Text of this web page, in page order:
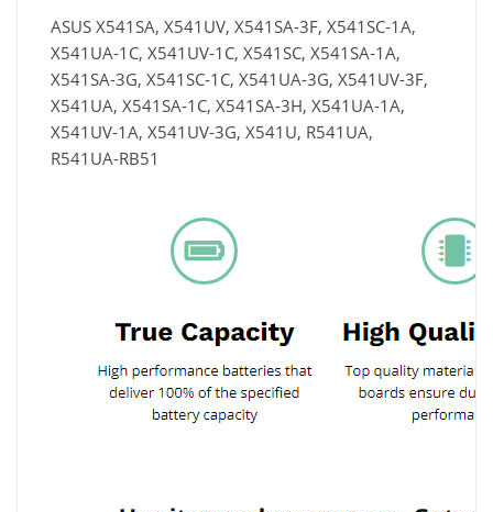
ASUS X541SA, X541UV, X541SA-3F, X541SC-1A,
X541UA-1C, X541UV-1C, X541SC, X541SA-1A,
X541SA-3G, X541SC-1C, X541UA-3G, X541UV-3F,
X541UA, X541SA-1C, X541SA-3H, X541UA-1A,
X541UV-1A, X541UV-3G, X541U, R541UA,
R541UA-RB51